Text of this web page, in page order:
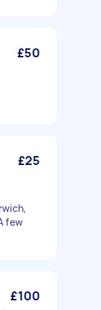
£50
£25
few
£100